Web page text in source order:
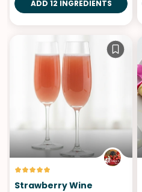
ADD 12 INGREDIENTS
Strawberry Wine